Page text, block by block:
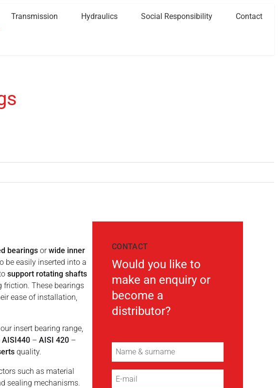
Transmission Hydraulics Social Responsibility Contact
bearings orwide inner
be easily inserted into a
support rotating shafts
These bearings
ease of installation,
insert bearing range,
AISI440 – AISI 420 –
quality.
such as material
sealing mechanisms.
CONTACT
Would you like to
make an enquiry or
become a
distributor?